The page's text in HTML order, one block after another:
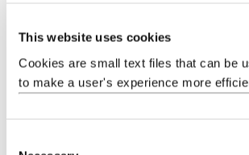
This website uses cookies
Cookies are small text files that can be
to make a user's experience more
Learning
And
Teaching
Activities